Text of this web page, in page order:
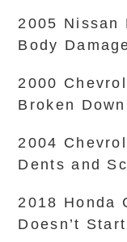
2005 Nissan
Body
2000
Broken Down
2004
Dents and
2018 Honda
Doesn’t Start